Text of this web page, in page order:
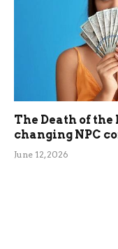
The Death of
changing NPC
June 12, 2026